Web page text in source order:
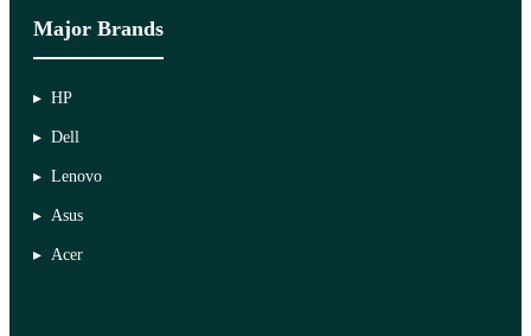
Major Brands
HP
Dell
Lenovo
Asus
Acer